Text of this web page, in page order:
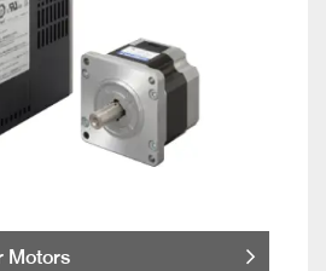
Motors